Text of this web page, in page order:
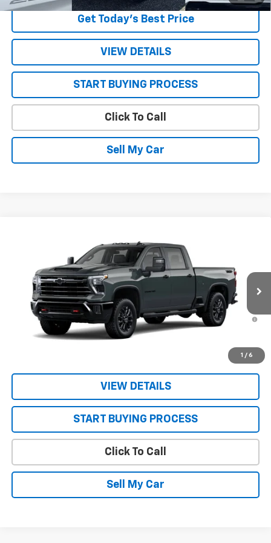
Get Today’s Best Price
VIEW DETAILS
START BUYING PROCESS
Click To Call
Sell My Car
1 / 6
1GC4KNE74TF360596 Stock: 26747Model: CK20743
In Stock Ext.
$70,885
Sale Price: See dealer for Sale Price
4.9% APR for 48 Months and 90 Day Payment Deferral for Well-
Qualified Buyers When Financed w/ GM Financial
VIEW DETAILS
START BUYING PROCESS
Click To Call
Sell My Car